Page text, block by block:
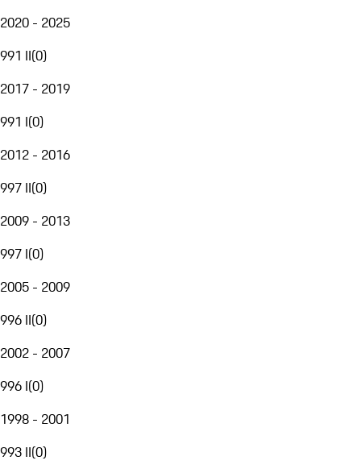
2020 - 2025
991 II(0)
2017 - 2019
991 I(0)
2012 - 2016
997 II(0)
2009 - 2013
997 I(0)
2005 - 2009
996 II(0)
2002 - 2007
996 I(0)
1998 - 2001
993 II(0)